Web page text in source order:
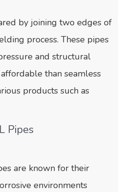
by joining two edges of
process. These pipes
and structural
than seamless
products such as
Pipes
are known for their
environments